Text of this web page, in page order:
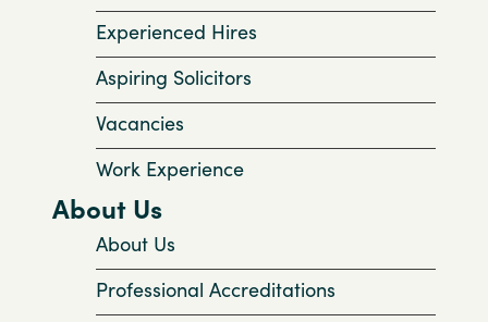
Experienced Hires
Aspiring Solicitors
Vacancies
Work Experience
About Us
About Us
Professional Accreditations